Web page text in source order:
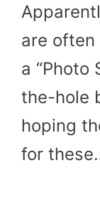
are often
a “Photo
the-hole
hoping
for